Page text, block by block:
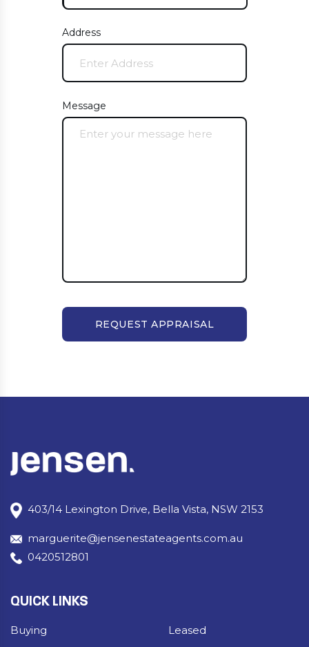
Address
Message
REQUEST APPRAISAL
403/14 Lexington Drive, Bella Vista, NSW 2153
marguerite@jensenestateagents.com.au
0420512801
QUICK LINKS
Buying Leased